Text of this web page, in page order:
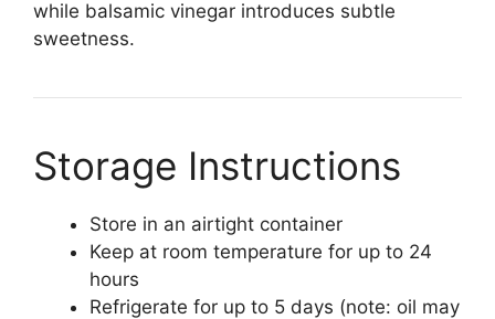
while balsamic vinegar introduces subtle
sweetness.
Storage Instructions
Store in an airtight container
Keep at room temperature for up to 24
hours
Refrigerate for up to 5 days (note: oil may